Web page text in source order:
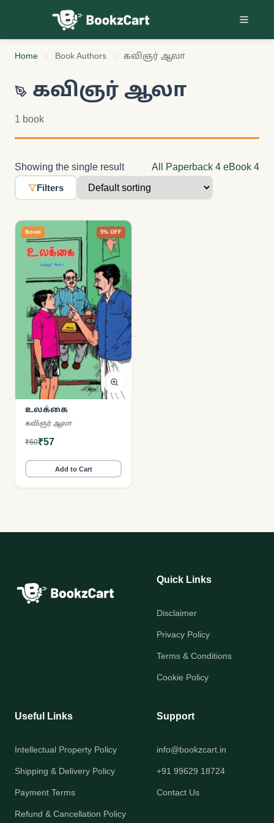
Skip to content
Home Book Authors கவிஞர் ஆலா
கவிஞர் ஆலா
1 book
Showing the single result All Paperback 4 eBook 4
Filters
Novel 5% OFF
உலக்கை
கவிஞர் ஆலா
₹60₹57
Add to Cart
Quick Links
Disclaimer
Privacy Policy
Terms & Conditions
Cookie Policy
Useful Links
Intellectual Property Policy
Shipping & Delivery Policy
Payment Terms
Refund & Cancellation Policy
Support
info@bookzcart.in
+91 99629 18724
Contact Us